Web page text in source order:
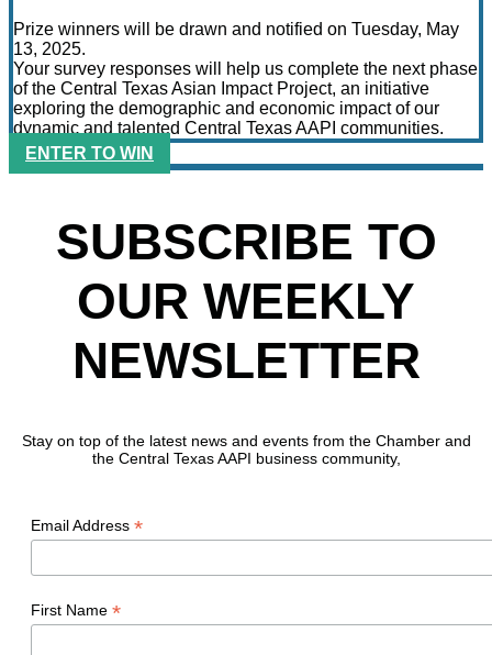
Prize winners will be drawn and notified on Tuesday, May
13, 2025.
Your survey responses will help us complete the next phase
of the Central Texas Asian Impact Project, an initiative
exploring the demographic and economic impact of our
dynamic and talented Central Texas AAPI communities.
ENTER TO WIN
SUBSCRIBE TO
OUR WEEKLY
NEWSLETTER
Stay on top of the latest news and events from the Chamber and
the Central Texas AAPI business community,
Email Address *
First Name *